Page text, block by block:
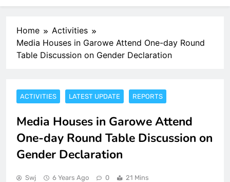
Home
Activities
Media Houses in Garowe Attend One-day Round
Table Discussion on Gender Declaration
ACTIVITIES LATEST UPDATE REPORTS
Media Houses in Garowe Attend
One-day Round Table Discussion on
Gender Declaration
Swj 6 Years Ago 0 21 Mins